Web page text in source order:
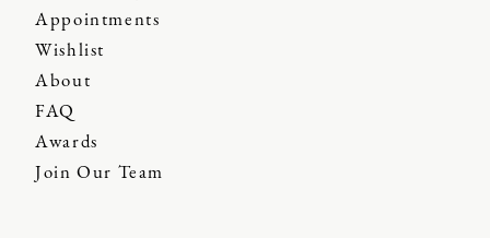
Appointments
Wishlist
About
FAQ
Awards
Join Our Team